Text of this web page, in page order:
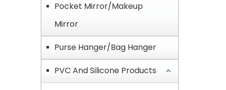
Pocket Mirror/Makeup
Mirror
Purse Hanger/Bag Hanger
PVC And Silicone Products